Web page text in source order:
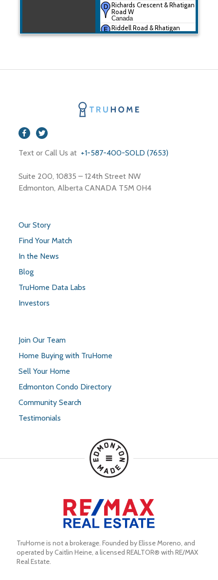
Richards Crescent & Rhatigan
Road W
Canada
Riddell Road & Rhatigan
Road W
Text or Call Us at +1-587-400-SOLD (7653)
Suite 200, 10835 – 124th Street NW
Edmonton, Alberta CANADA T5M 0H4
Our Story
Find Your Match
In the News
Blog
TruHome Data Labs
Investors
Join Our Team
Home Buying with TruHome
Sell Your Home
Edmonton Condo Directory
Community Search
Testimonials
TruHome is not a brokerage. Founded by Elisse Moreno, and
operated by Caitlin Heine, a licensed REALTOR® with RE/MAX
Real Estate.